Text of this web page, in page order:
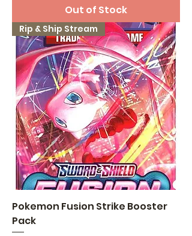
Out of Stock
Rip & Ship Stream
Pokemon Fusion Strike Booster
Pack